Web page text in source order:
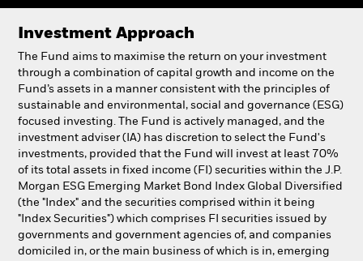
Aladdin
Our company
Investment Approach
The Fund aims to maximise the return on your investment
through a combination of capital growth and income on the
Fund’s assets in a manner consistent with the principles of
sustainable and environmental, social and governance (ESG)
focused investing. The Fund is actively managed, and the
investment adviser (IA) has discretion to select the Fund's
investments, provided that the Fund will invest at least 70%
of its total assets in fixed income (FI) securities within the J.P.
Morgan ESG Emerging Market Bond Index Global Diversified
(the "Index" and the securities comprised within it being
"Index Securities") which comprises FI securities issued by
governments and government agencies of, and companies
domiciled in, or the main business of which is in, emerging